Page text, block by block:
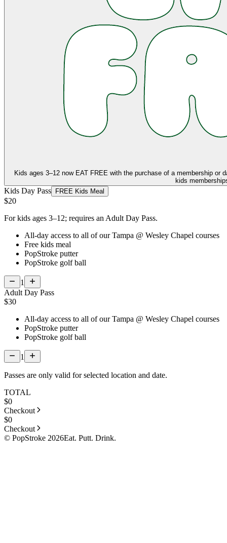
Kids ages 3–12 now EAT FREE with the purchase of a membership or
kids
Kids Day Pass FREE Kids Meal
$20
For kids ages 3–12; requires an Adult Day Pass.
All-day access to all of our Tampa @ Wesley Chapel courses
Free kids meal
PopStroke putter
PopStroke golf ball
1
Adult Day Pass
$30
All-day access to all of our Tampa @ Wesley Chapel courses
PopStroke putter
PopStroke golf ball
1
Passes are only valid for selected location and date.
TOTAL
$0
Checkout
$0
Checkout
© PopStroke 2026Eat. Putt. Drink.